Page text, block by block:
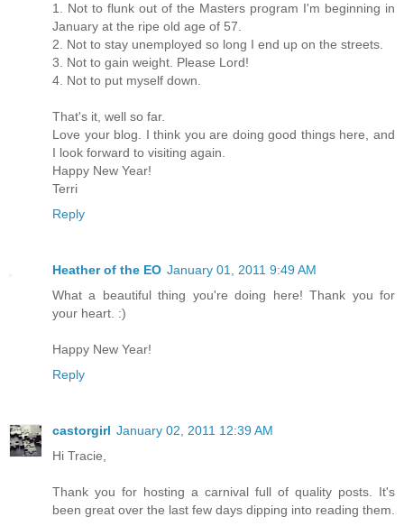
1. Not to flunk out of the Masters program I'm beginning in
January at the ripe old age of 57.
2. Not to stay unemployed so long I end up on the streets.
3. Not to gain weight. Please Lord!
4. Not to put myself down.
That's it, well so far.
Love your blog. I think you are doing good things here, and
I look forward to visiting again.
Happy New Year!
Terri
Reply
Heather of the EO January 01, 2011 9:49 AM
What a beautiful thing you're doing here! Thank you for
your heart. :)
Happy New Year!
Reply
castorgirl January 02, 2011 12:39 AM
Hi Tracie,
Thank you for hosting a carnival full of quality posts. It's
been great over the last few days dipping into reading them.